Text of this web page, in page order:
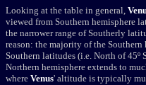
Looking at the table in general,
viewed from Southern hemisphere
the narrower range of Southerly
reason: the majority of the
Southern latitudes (i.e. North of 45º
Northern hemisphere extends to
where Venus' altitude is typically